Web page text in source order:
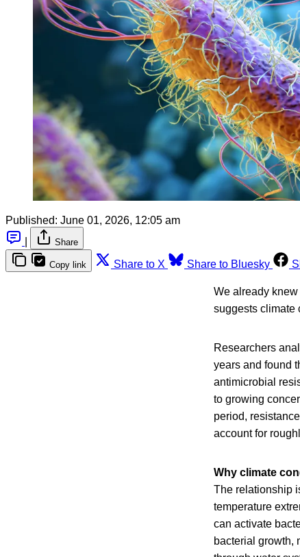
Published: June 01, 2026, 12:05 am
Share
Copy link Share to X Share to Bluesky
We already
suggests climate
Researchers
years and found
antimicrobial
to growing
period,
account for
Why climate
The relationship
temperature
can activate
bacterial growth,